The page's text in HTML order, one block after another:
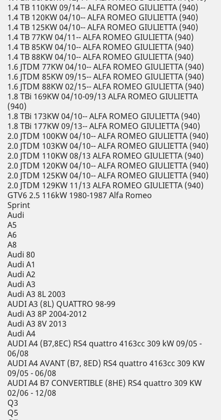
1.4 TB 110KW 09/14-- ALFA ROMEO GIULIETTA (940)
1.4 TB 120KW 04/10-- ALFA ROMEO GIULIETTA (940)
1.4 TB 125KW 04/10-- ALFA ROMEO GIULIETTA (940)
1.4 TB 77KW 04/11-- ALFA ROMEO GIULIETTA (940)
1.4 TB 85KW 04/10-- ALFA ROMEO GIULIETTA (940)
1.4 TB 88KW 04/10-- ALFA ROMEO GIULIETTA (940)
1.6 JTDM 77KW 04/10-- ALFA ROMEO GIULIETTA (940)
1.6 JTDM 85KW 09/15-- ALFA ROMEO GIULIETTA (940)
1.6 JTDM 88KW 02/15-- ALFA ROMEO GIULIETTA (940)
1.8 TBi 169KW 04/10-09/13 ALFA ROMEO GIULIETTA
(940)
1.8 TBi 173KW 04/10-- ALFA ROMEO GIULIETTA (940)
1.8 TBi 177KW 09/13-- ALFA ROMEO GIULIETTA (940)
2.0 JTDM 100KW 04/10-- ALFA ROMEO GIULIETTA (940)
2.0 JTDM 103KW 04/10-- ALFA ROMEO GIULIETTA (940)
2.0 JTDM 110KW 08/13 ALFA ROMEO GIULIETTA (940)
2.0 JTDM 120KW 04/10-- ALFA ROMEO GIULIETTA (940)
2.0 JTDM 125KW 04/10-- ALFA ROMEO GIULIETTA (940)
2.0 JTDM 129KW 11/13 ALFA ROMEO GIULIETTA (940)
GTV6 2.5 116kW 1980-1987 Alfa Romeo
Sprint
Audi
A5
A6
A8
Audi 80
Audi A1
Audi A2
Audi A3
Audi A3 8L 2003
AUDI A3 (8L) QUATTRO 98-99
Audi A3 8P 2004-2012
Audi A3 8V 2013
Audi A4
AUDI A4 (B7,8EC) RS4 quattro 4163cc 309 kW 09/05 -
06/08
AUDI A4 AVANT (B7, 8ED) RS4 quattro 4163cc 309 KW
09/05 - 06/08
AUDI A4 B7 CONVERTIBLE (8HE) RS4 quattro 309 KW
02/06 - 12/08
Q3
Q5